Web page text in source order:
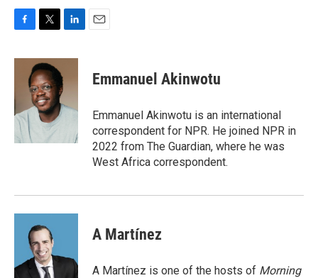
c
o
o
k
i
t
t
e
r
n
e
I
Emmanuel Akinwotu
Emmanuel Akinwotu is an international
correspondent for NPR. He joined NPR in
2022 from The Guardian, where he was
West Africa correspondent.
A Martínez
A Martínez is one of the hosts of Morning